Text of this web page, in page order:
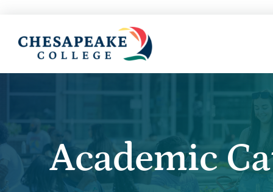
Academic